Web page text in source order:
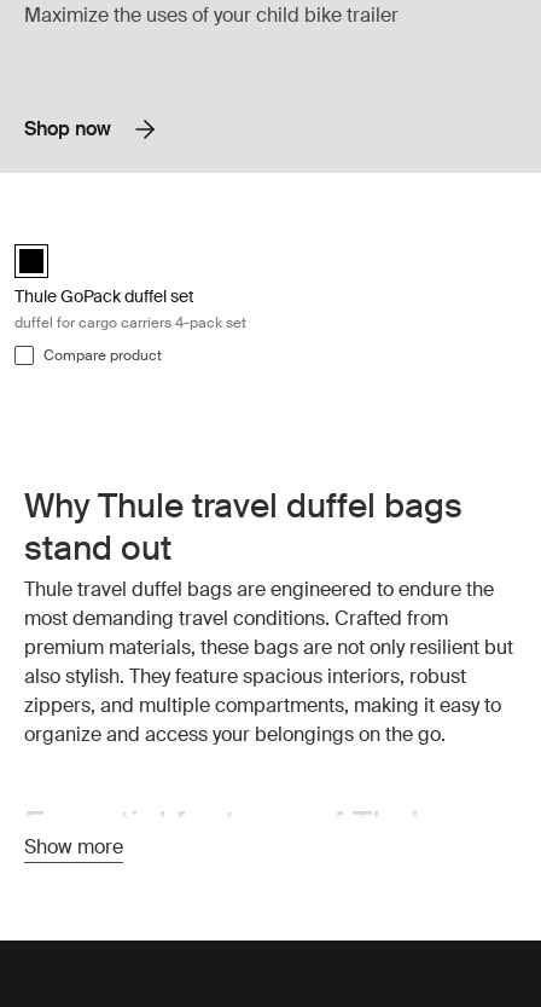
Maximize the uses of your child bike trailer
Shop now
Thule GoPack duffel set Black (selected)
Thule GoPack duffel set
duffel for cargo carriers 4-pack set
Compare product
Why Thule travel duffel bags
stand out
Thule travel duffel bags are engineered to endure the
most demanding travel conditions. Crafted from
premium materials, these bags are not only resilient but
also stylish. They feature spacious interiors, robust
zippers, and multiple compartments, making it easy to
organize and access your belongings on the go.
Essential features of Thule
travel duffel bags
made from high-quality, weather-resistant materials that
Show more